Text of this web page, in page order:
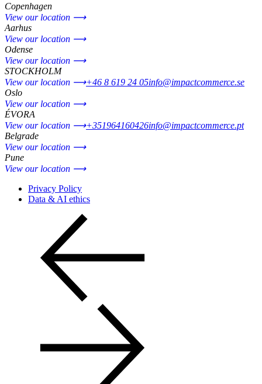
Copenhagen
View our location ⟶
Aarhus
View our location ⟶
Odense
View our location ⟶
STOCKHOLM
View our location ⟶+46 8 619 24 05info@impactcommerce.se
Oslo
View our location ⟶
ÉVORA
View our location ⟶+351964160426info@impactcommerce.pt
Belgrade
View our location ⟶
Pune
View our location ⟶
Privacy Policy
Data & AI ethics